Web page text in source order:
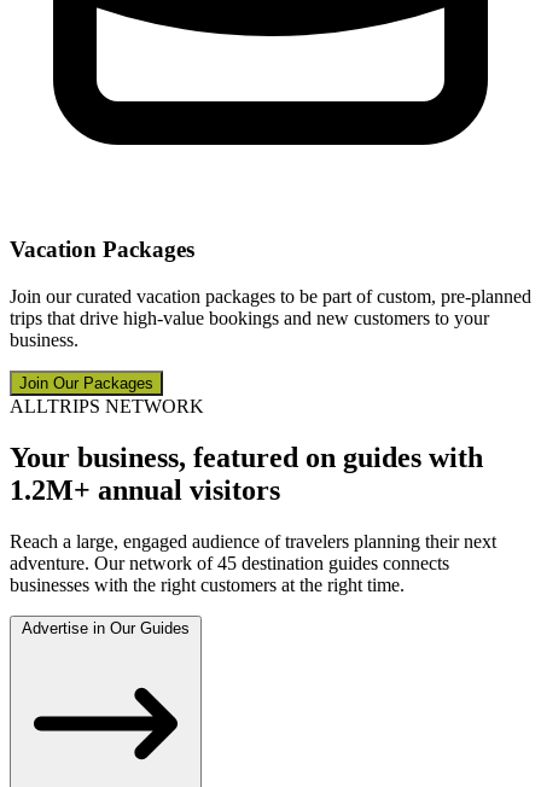
Vacation Packages
Join our curated vacation packages to be part of custom, pre-planned
trips that drive high-value bookings and new customers to your
business.
Join Our Packages
ALLTRIPS NETWORK
Your business, featured on guides with
1.2M+ annual visitors
Reach a large, engaged audience of travelers planning their next
adventure. Our network of 45 destination guides connects
businesses with the right customers at the right time.
Advertise in Our Guides